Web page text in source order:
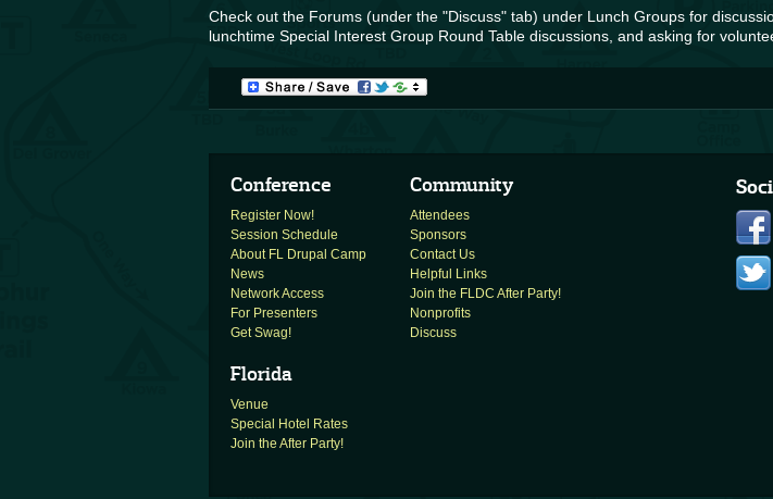
Check out the Forums (under the "Discuss" tab) under Lunch Groups for
lunchtime Special Interest Group Round Table discussions, and asking for
Conference
Register Now!
Session Schedule
About FL Drupal Camp
News
Network Access
For Presenters
Get Swag!
Community
Attendees
Sponsors
Contact Us
Helpful Links
Join the FLDC After Party!
Nonprofits
Discuss
Florida
Venue
Special Hotel Rates
Join the After Party!